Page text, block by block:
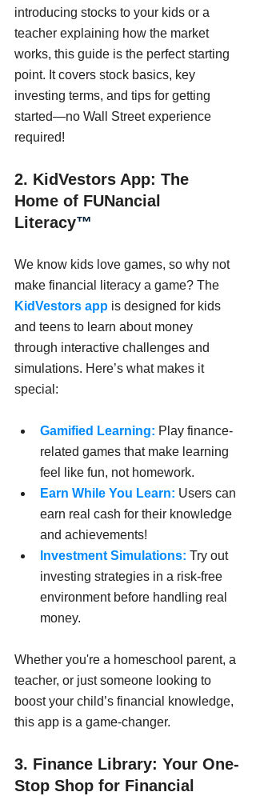
introducing stocks to your kids or a
teacher explaining how the market
works, this guide is the perfect starting
point. It covers stock basics, key
investing terms, and tips for getting
started—no Wall Street experience
required!
2. KidVestors App: The
Home of FUNancial
Literacy™
We know kids love games, so why not
make financial literacy a game? The
KidVestors app is designed for kids
and teens to learn about money
through interactive challenges and
simulations. Here’s what makes it
special:
Gamified Learning: Play finance-
related games that make learning
feel like fun, not homework.
Earn While You Learn: Users can
earn real cash for their knowledge
and achievements!
Investment Simulations: Try out
investing strategies in a risk-free
environment before handling real
money.
Whether you're a homeschool parent, a
teacher, or just someone looking to
boost your child’s financial knowledge,
this app is a game-changer.
3. Finance Library: Your One-
Stop Shop for Financial